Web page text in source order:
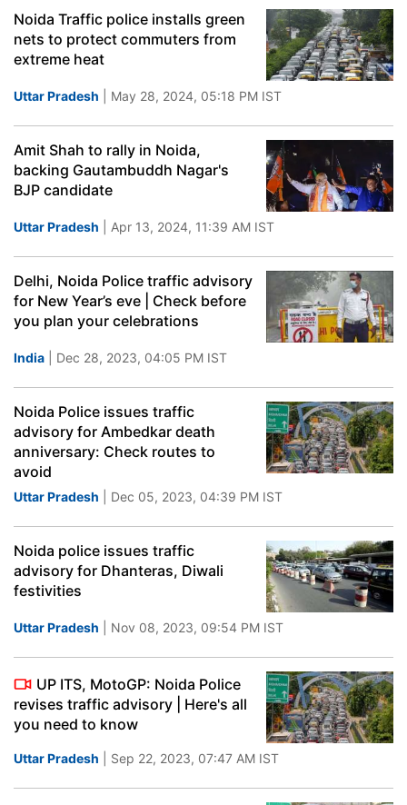
Noida Traffic police installs green
nets to protect commuters from
extreme heat
Uttar Pradesh | May 28, 2024, 05:18 PM IST
Amit Shah to rally in Noida,
backing Gautambuddh Nagar's
BJP candidate
Uttar Pradesh | Apr 13, 2024, 11:39 AM IST
Delhi, Noida Police traffic advisory
for New Year’s eve | Check before
you plan your celebrations
India | Dec 28, 2023, 04:05 PM IST
Noida Police issues traffic
advisory for Ambedkar death
anniversary: Check routes to
avoid
Uttar Pradesh | Dec 05, 2023, 04:39 PM IST
Noida police issues traffic
advisory for Dhanteras, Diwali
festivities
Uttar Pradesh | Nov 08, 2023, 09:54 PM IST
UP ITS, MotoGP: Noida Police
revises traffic advisory | Here's all
you need to know
Uttar Pradesh | Sep 22, 2023, 07:47 AM IST